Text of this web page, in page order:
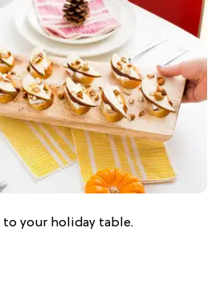
your holiday table.